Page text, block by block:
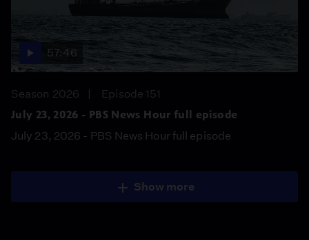
57:46
Season 2026
Episode 151
July 23, 2026 - PBS News Hour full episode
July 23, 2026 - PBS News Hour full episode
Show more